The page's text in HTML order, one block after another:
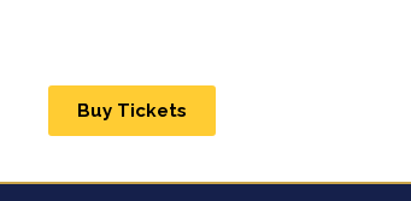
Buy Tickets